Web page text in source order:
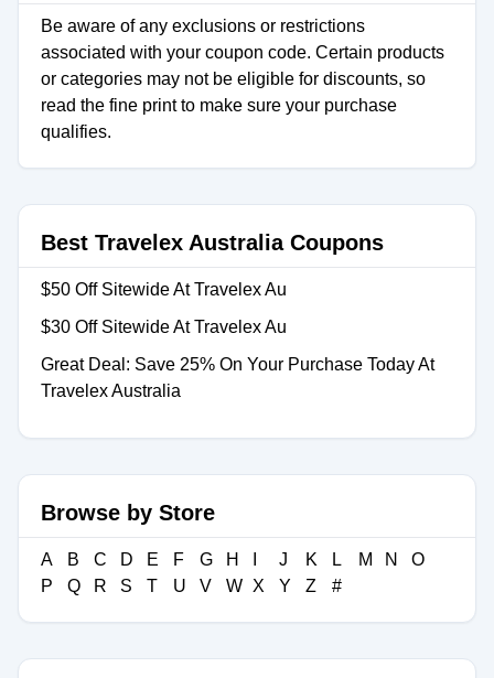
Be aware of any exclusions or restrictions
associated with your coupon code. Certain products
or categories may not be eligible for discounts, so
read the fine print to make sure your purchase
qualifies.
Best Travelex Australia Coupons
$50 Off Sitewide At Travelex Au
$30 Off Sitewide At Travelex Au
Great Deal: Save 25% On Your Purchase Today At
Travelex Australia
Browse by Store
A B C D E F G H J K L M N
O
P
Q R S T U V W X Y Z #